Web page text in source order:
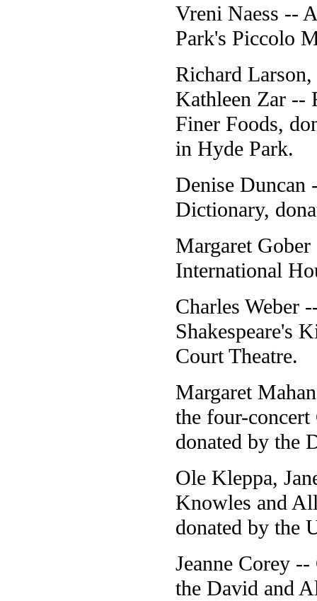
Vreni Naess --
Park's Piccolo
Richard
Kathleen Zar --
Finer Foods,
in Hyde Park.
Denise Duncan
Dictionary,
Margaret
International
Charles Weber
Shakespeare's
Court Theatre.
Margaret
the four-concert
donated by the
Ole Kleppa,
Knowles and
donated by the
Jeanne Corey
the David and